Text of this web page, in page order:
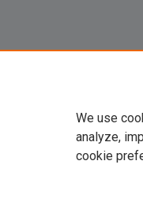
We use
analyze,
cookie